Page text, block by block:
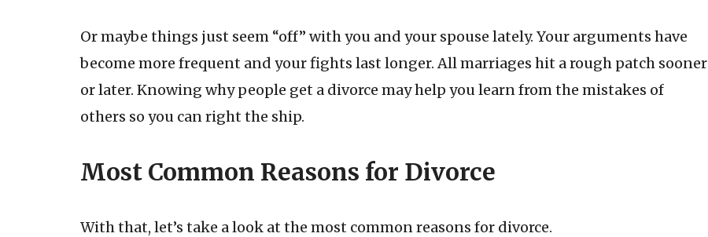
Or maybe things just seem “off” with you and your spouse lately. Your arguments have
become more frequent and your fights last longer. All marriages hit a rough patch sooner
or later. Knowing why people get a divorce may help you learn from the mistakes of
others so you can right the ship.
Most Common Reasons for Divorce
With that, let’s take a look at the most common reasons for divorce.